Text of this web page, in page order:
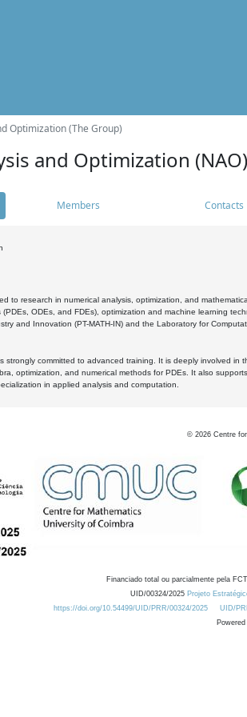
Optimization (The Group)
and Optimization (NAO)
Members Contacts
to research in numerical analysis, optimization, and
ODEs, and FDEs), optimization and machine learning
and Innovation (PT-MATH-IN) and the Laboratory for
strongly committed to advanced training. It is deeply involved
optimization, and numerical methods for PDEs. It also
in applied analysis and computation.
© 2026 Centre
Financiado total ou parcialmente pela
UID/00324/2025 Projeto
https://doi.org/10.54499/UID/PRR/00324/2025
UID/